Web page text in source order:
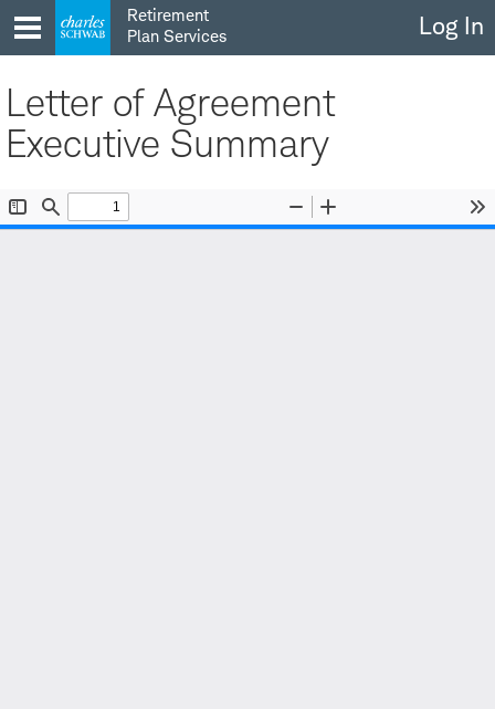
to
content
Retirement
Plan Services
Log In
Letter of Agreement
Executive Summary